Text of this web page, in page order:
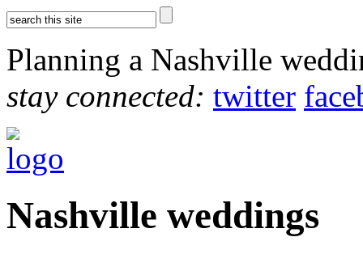
Planning a Nashville
stay connected: twitter
Nashville weddings